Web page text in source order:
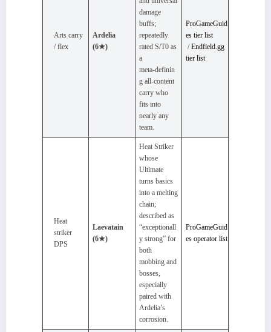
Arts carry
/ flex
Ardelia
(6★)
damage
buffs;
repeatedly
rated S/T0 as
a
meta‑definin
g all‑content
carry who
fits into
nearly any
team.
ProGameGuid
es tier list
/Endfield.gg
tier list
Heat
striker
DPS
Laevatain
(6★)
Heat Striker
whose
Ultimate
turns basics
into a melting
chain;
described as
“exceptionall
y strong” for
both
mobbing and
bosses,
especially
paired with
Ardelia’s
corrosion.
ProGameGuid
es operator list